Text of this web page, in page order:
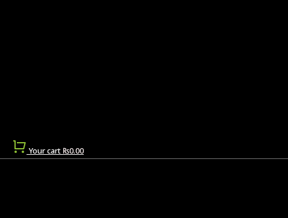
Your cart ₨0.00